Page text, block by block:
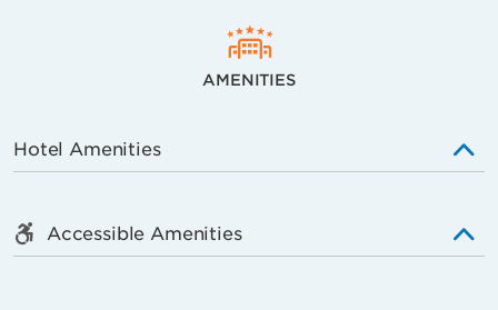
AMENITIES
Hotel Amenities
Accessible Amenities